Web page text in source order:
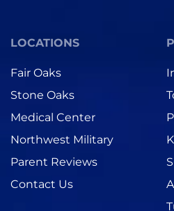
LOCATIONS
Fair Oaks
Stone Oaks
Medical Center
Northwest Military
Parent Reviews
Contact Us